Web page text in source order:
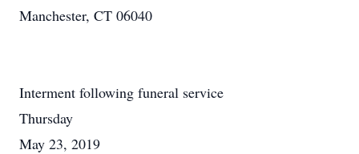
Manchester, CT 06040
Interment following funeral service
Thursday
May 23, 2019